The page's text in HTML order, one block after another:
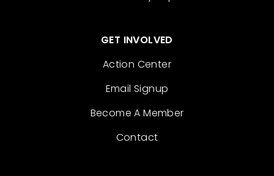
GET INVOLVED
Action Center
Email Signup
Become A Member
Contact